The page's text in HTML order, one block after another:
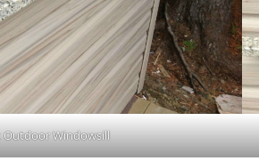
Outdoor Windowsill